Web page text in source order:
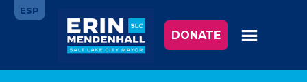
ESP
Skip
content
DONATE